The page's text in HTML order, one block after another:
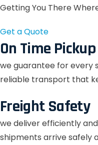
Getting You There
Get a Quote
On Time
we guarantee for every
reliable transport that
Freight Safety
we deliver efficiently
shipments arrive safely